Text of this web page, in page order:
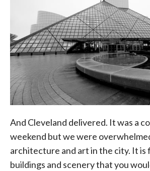
And Cleveland delivered. It was a
weekend but we were
architecture and art in the city. It is
buildings and scenery that you